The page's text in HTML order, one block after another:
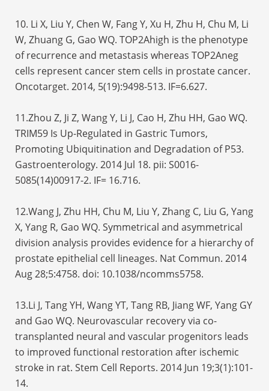
10. Li X, Liu Y, Chen W, Fang Y, Xu H, Zhu H, Chu M, Li
W, Zhuang G, Gao WQ. TOP2Ahigh is the phenotype
of recurrence and metastasis whereas TOP2Aneg
cells represent cancer stem cells in prostate cancer.
Oncotarget. 2014, 5(19):9498-513. IF=6.627.
11.Zhou Z, Ji Z, Wang Y, Li J, Cao H, Zhu HH, Gao WQ.
TRIM59 Is Up-Regulated in Gastric Tumors,
Promoting Ubiquitination and Degradation of P53.
Gastroenterology. 2014 Jul 18. pii: S0016-
5085(14)00917-2. IF= 16.716.
12.Wang J, Zhu HH, Chu M, Liu Y, Zhang C, Liu G, Yang
X, Yang R, Gao WQ. Symmetrical and asymmetrical
division analysis provides evidence for a hierarchy of
prostate epithelial cell lineages. Nat Commun. 2014
Aug 28;5:4758. doi: 10.1038/ncomms5758.
13.Li J, Tang YH, Wang YT, Tang RB, Jiang WF, Yang GY
and Gao WQ. Neurovascular recovery via co-
transplanted neural and vascular progenitors leads
to improved functional restoration after ischemic
stroke in rat. Stem Cell Reports. 2014 Jun 19;3(1):101-
14.